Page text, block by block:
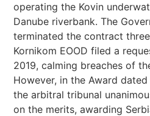
operating the Kovin
Danube riverbank. The
terminated the contract
Kornikom EOOD filed a
2019, calming breaches of
However, in the Award
the arbitral tribunal
on the merits, awarding